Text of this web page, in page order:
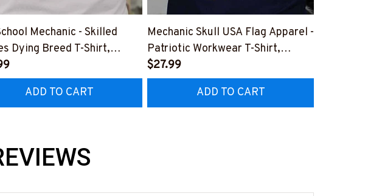
Mechanic - Skilled
Dying Breed T-Shirt,
& More-
ADD TO CART
Mechanic Skull USA Flag Apparel -
Patriotic Workwear T-Shirt,
Hoodie & More-
#M060226SKUFL27BMECHZ7
$27.99
ADD TO CART